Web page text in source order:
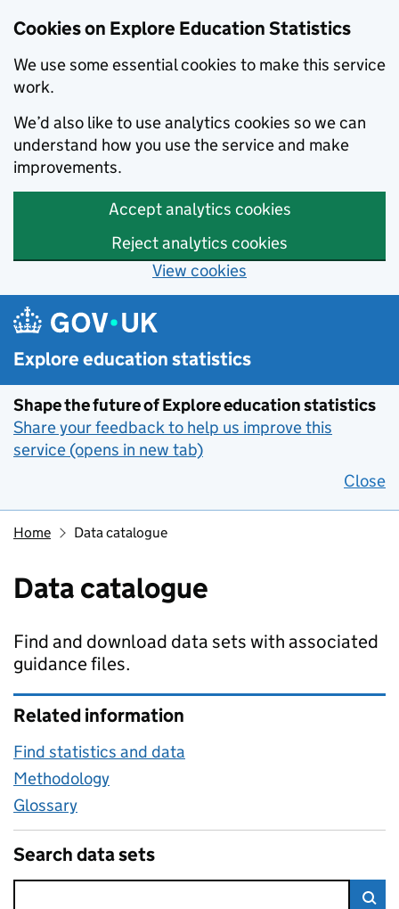
Cookies on Explore Education Statistics
We use some essential cookies to make this service
work.
We’d also like to use analytics cookies so we can
understand how you use the service and make
improvements.
Accept analytics cookies
Reject analytics cookies
View cookies
Skip to main content
Explore education statistics
Shape the future of Explore education statistics
Share your feedback to help us improve this
service (opens in new tab)
Close
Home Data catalogue
Data catalogue
Find and download data sets with associated
guidance files.
Related information
Find statistics and data
Methodology
Glossary
Search data sets